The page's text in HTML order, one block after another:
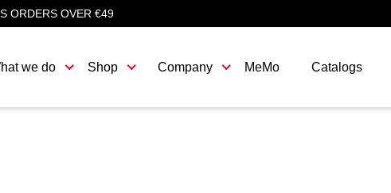
ORDERS OVER €49
we do Shop Company MeMo Catalogs